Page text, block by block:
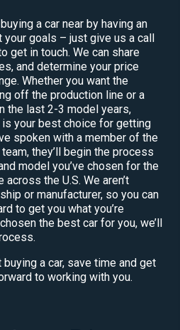
a car near by having an
your goals – just give us a call
get in touch. We can share
and determine your price
Whether you want the
off the production line or a
the last 2-3 model years,
your best choice for getting
spoken with a member of the
they’ll begin the process
model you’ve chosen for the
the U.S. We aren’t
or manufacturer, so you can
to get you what you’re
the best car for you, we’ll
a car, save time and get
to working with you.